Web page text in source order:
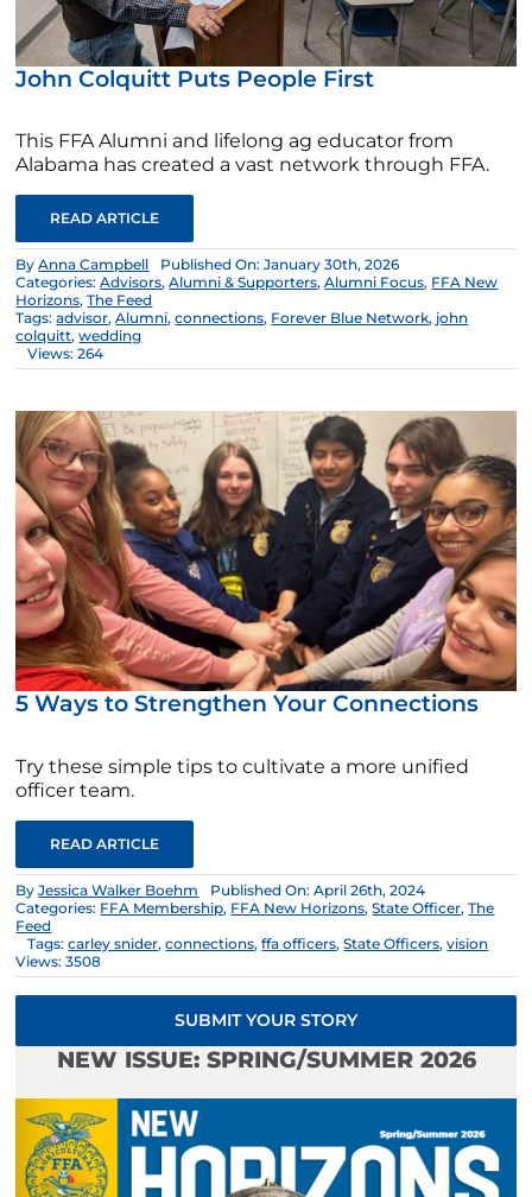
John Colquitt Puts People First
This FFA Alumni and lifelong ag educator from
Alabama has created a vast network through FFA.
READ ARTICLE
ByAnna Campbell
Published On: January 30th, 2026
Categories:Advisors,Alumni & Supporters,Alumni Focus, FFA New
Horizons,The Feed
Tags:advisor,Alumni,connections, Forever Blue Network, john
colquitt,wedding
Views: 264
5 Ways to Strengthen Your Connections
Try these simple tips to cultivate a more unified
officer team.
READ ARTICLE
ByJessica Walker Boehm
Published On: April 26th, 2024
Categories: FFA Membership, FFA New Horizons,State Officer,The
Feed
Tags:carley snider,connections,ffa officers,State Officers,vision
Views: 3508
SUBMIT YOUR STORY
NEW ISSUE: SPRING/SUMMER 2026